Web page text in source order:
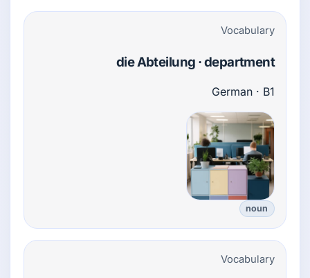
Vocabulary
die Abteilung · department
German · B1
noun
Vocabulary